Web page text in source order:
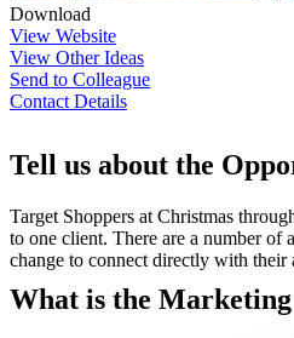
Download
View Website
View Other Ideas
Send to Colleague
Contact Details
Tell us about the
Target Shoppers at Christmas
to one client. There are a number of
change to connect directly with their
What is the